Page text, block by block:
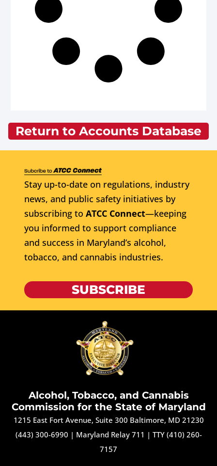
Return to Accounts Database
Stay up-to-date on regulations, industry
news, and public safety initiatives by
subscribing to ATCC Connect—keeping
you informed to support compliance
and success in Maryland’s alcohol,
tobacco, and cannabis industries.
SUBSCRIBE
Alcohol, Tobacco, and Cannabis
Commission for the State of Maryland
1215 East Fort Avenue, Suite 300 Baltimore, MD 21230
(443) 300-6990 | Maryland Relay 711 | TTY (410) 260-
7157